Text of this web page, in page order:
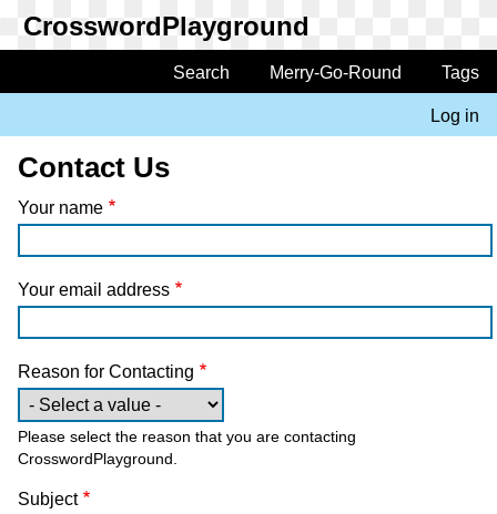
main
navigation
Search Merry-Go-Round Tags
account
menu
Log in
Contact Us
Your name
Your email address
Reason for Contacting
Please select the reason that you are contacting
CrosswordPlayground.
Subject